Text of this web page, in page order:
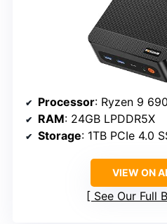
Processor: Ryzen 9
RAM: 24GB LPDDR5X
Storage: 1TB PCIe 4.0
VIEW ON
See Our Full